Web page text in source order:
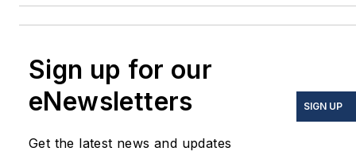
Sign up for our
eNewsletters
Get the latest news and updates
SIGN UP